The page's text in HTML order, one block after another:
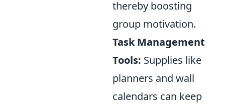
thereby boosting
group motivation.
Task Management
Tools: Supplies like
planners and wall
calendars can keep